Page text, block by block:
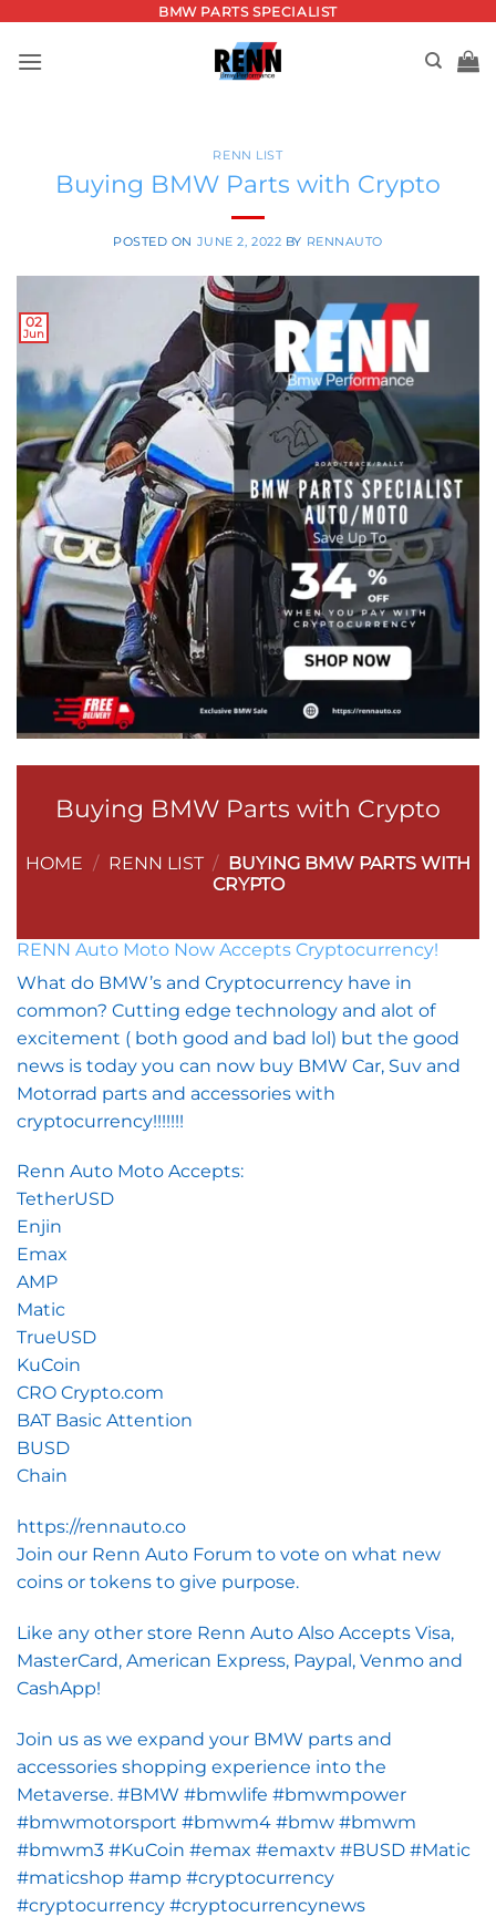
content
BMW PARTS SPECIALIST
RENN LIST
Buying BMW Parts with Crypto
POSTED ON JUNE 2, 2022 BY RENNAUTO
02
Jun
Buying BMW Parts with Crypto
HOME / RENN LIST / BUYING BMW PARTS WITH
CRYPTO
RENN Auto Moto Now Accepts Cryptocurrency!
What do BMW’s and Cryptocurrency have in
common? Cutting edge technology and alot of
excitement ( both good and bad lol) but the good
news is today you can now buy BMW Car, Suv and
Motorrad parts and accessories with
cryptocurrency!!!!!!!
Renn Auto Moto Accepts:
TetherUSD
Enjin
Emax
AMP
Matic
TrueUSD
KuCoin
CRO Crypto.com
BAT Basic Attention
BUSD
Chain
https://rennauto.co
Join our Renn Auto Forum to vote on what new
coins or tokens to give purpose.
Like any other store Renn Auto Also Accepts Visa,
MasterCard, American Express, Paypal, Venmo and
CashApp!
Join us as we expand your BMW parts and
accessories shopping experience into the
Metaverse. #BMW #bmwlife #bmwmpower
#bmwmotorsport #bmwm4 #bmw #bmwm
#bmwm3 #KuCoin #emax #emaxtv #BUSD #Matic
#maticshop #amp #cryptocurrency
#cryptocurrency #cryptocurrencynews